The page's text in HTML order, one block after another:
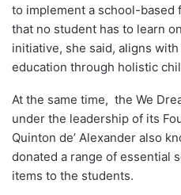
to implement a school-based
that no student has to learn
initiative, she said, aligns
education through holistic
At the same time, the We
under the leadership of its
Quinton de’ Alexander also
donated a range of essential
items to the students.